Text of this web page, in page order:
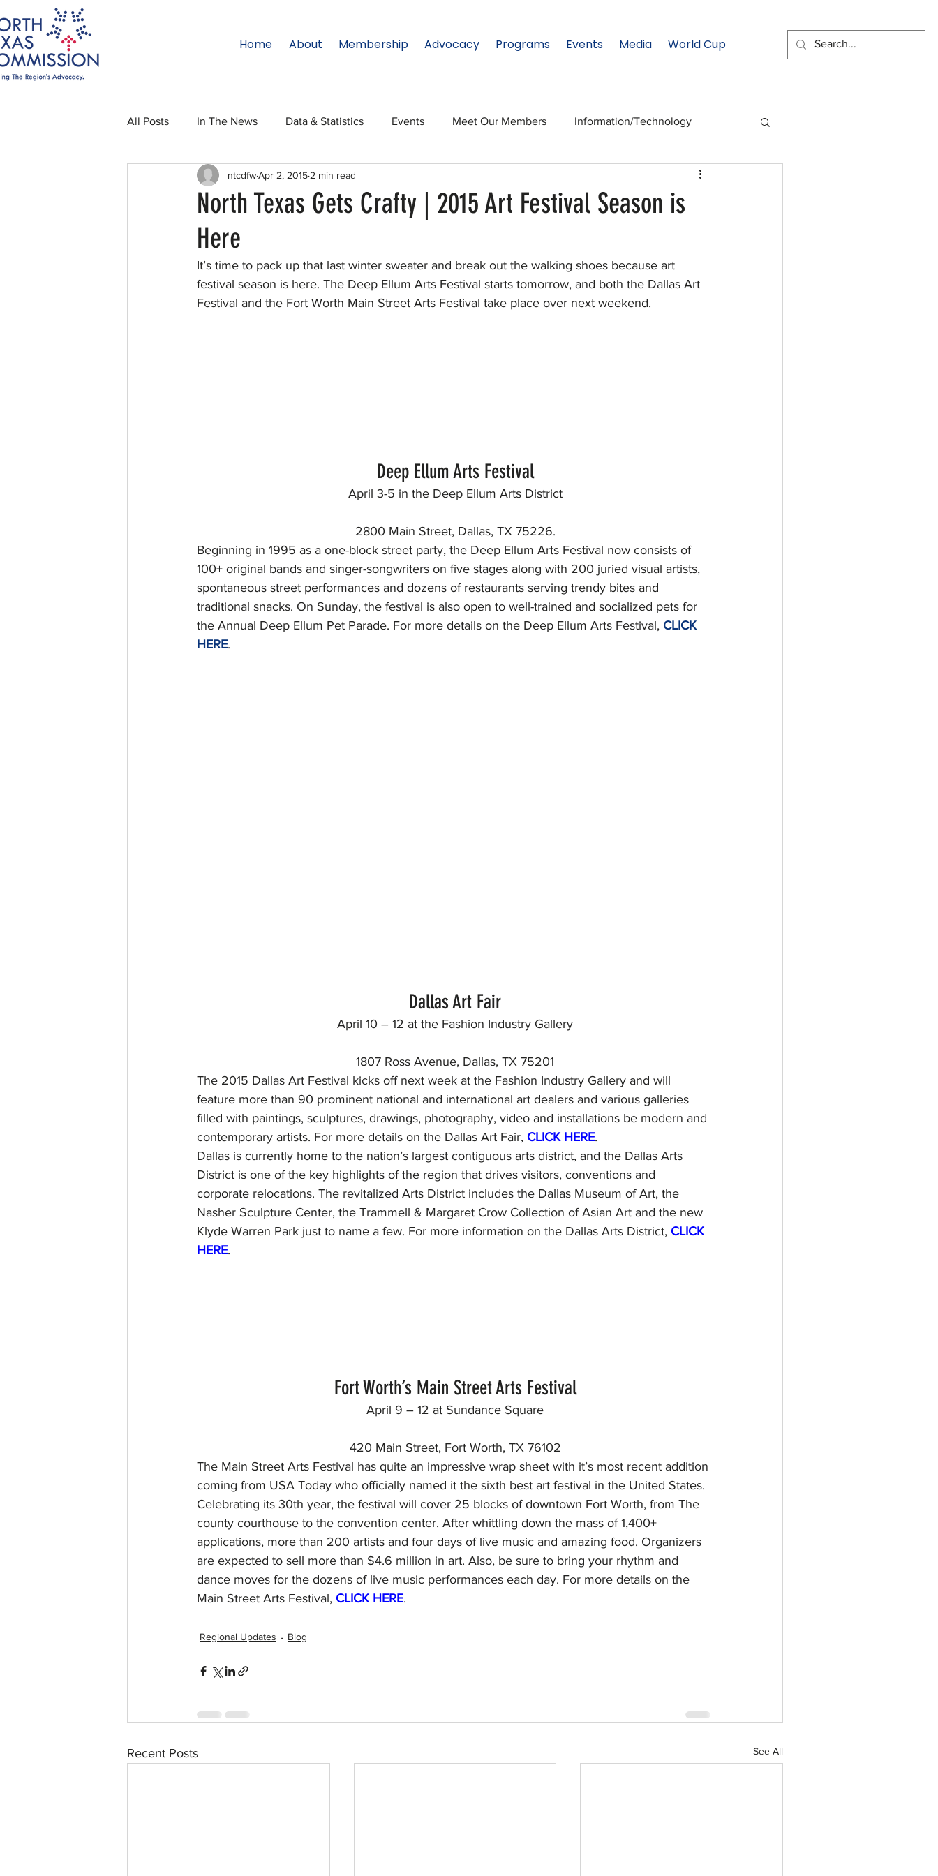
Home About Membership Advocacy Programs Events Media World Cup
All Posts In The News Data & Statistics Events Meet Our Members Information/Technology
Legislative Affairs International Relations NTx Health Moment
Regional Updates
50 For 50 Texas Legislature
North Texas Gets Crafty | 2015 Art Festival Season is
Here
ntcdfwApr 2, 2015 2 min read
It’s time to pack up that last winter sweater and break out the walking shoes because art
festival season is here. The Deep Ellum Arts Festival starts tomorrow, and both the Dallas Art
Festival and the Fort Worth Main Street Arts Festival take place over next weekend.
Deep Ellum Arts Festival
April 3-5 in the Deep Ellum Arts District
2800 Main Street, Dallas, TX 75226.
Beginning in 1995 as a one-block street party, the Deep Ellum Arts Festival now consists of
100+ original bands and singer-songwriters on five stages along with 200 juried visual artists,
spontaneous street performances and dozens of restaurants serving trendy bites and
traditional snacks. On Sunday, the festival is also open to well-trained and socialized pets for
the Annual Deep Ellum Pet Parade. For more details on the Deep Ellum Arts Festival, CLICK
HERE.
Dallas Art Fair
April 10 – 12 at the Fashion Industry Gallery
1807 Ross Avenue, Dallas, TX 75201
The 2015 Dallas Art Festival kicks off next week at the Fashion Industry Gallery and will
feature more than 90 prominent national and international art dealers and various galleries
filled with paintings, sculptures, drawings, photography, video and installations be modern and
contemporary artists. For more details on the Dallas Art Fair, CLICK HERE.
Dallas is currently home to the nation’s largest contiguous arts district, and the Dallas Arts
District is one of the key highlights of the region that drives visitors, conventions and
corporate relocations. The revitalized Arts District includes the Dallas Museum of Art, the
Nasher Sculpture Center, the Trammell & Margaret Crow Collection of Asian Art and the new
Klyde Warren Park just to name a few. For more information on the Dallas Arts District, CLICK
HERE.
Fort Worth’s Main Street Arts Festival
April 9 – 12 at Sundance Square
420 Main Street, Fort Worth, TX 76102
The Main Street Arts Festival has quite an impressive wrap sheet with it’s most recent addition
coming from USA Today who officially named it the sixth best art festival in the United States.
Celebrating its 30th year, the festival will cover 25 blocks of downtown Fort Worth, from The
county courthouse to the convention center. After whittling down the mass of 1,400+
applications, more than 200 artists and four days of live music and amazing food. Organizers
are expected to sell more than $4.6 million in art. Also, be sure to bring your rhythm and
dance moves for the dozens of live music performances each day. For more details on the
Main Street Arts Festival, CLICK HERE.
Regional Updates Blog
Recent Posts See All
EMAIL SIGNUP